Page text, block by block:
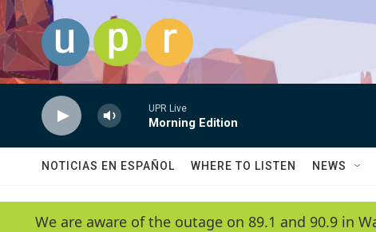
Skip to main content
UPR Live
Morning Edition
NOTICIAS EN ESPAÑOL WHERE TO LISTEN NEWS
We are aware of the outage on 89.1 and 90.9 in